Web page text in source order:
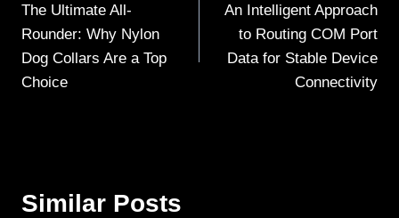
navigation
The Ultimate All-
Rounder: Why Nylon
Dog Collars Are a Top
Choice
An Intelligent Approach
to Routing COM Port
Data for Stable Device
Connectivity
Similar Posts